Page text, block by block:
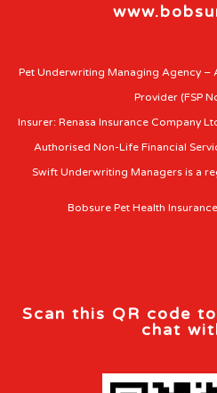
Pet Underwriting Managing Agency –
Provider (FSP
Insurer: Renasa Insurance Company
Authorised Non-Life Financial
Swift Underwriting Managers is a
Bobsure Pet Health
Scan this QR code
chat